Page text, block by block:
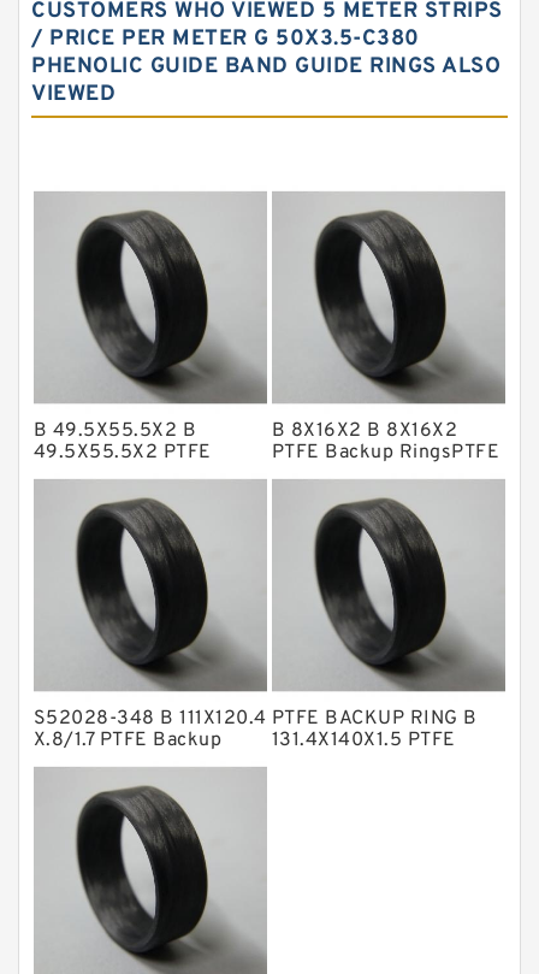
Carbon Fiber Guide Rings
Carbon Graphite Guide Rings
Cushion Seals
Fey Laminar Rings
Flange Seal
GLASS BACKUP RING
Glass Moly Guide Rings
Hat Packing Seals
Metal DU Bushing Guide Rings
NBR BACKUP RING
Nylon Backup Rings
Nylon Guide Band Guide Rings
Phenolic Guide Band Guide Rings
Polyester Backup Rings
PTFE Backup RingsPTFE Backup
PTFE Bulk Rings
Square Rings
TDUO Seals
Turcon Guide Guide Rings
V Seals
CUSTOMERS WHO VIEWED 5 METER STRIPS
/ PRICE PER METER G 50X3.5-C380
PHENOLIC GUIDE BAND GUIDE RINGS ALSO
VIEWED
B 49.5X55.5X2 B
49.5X55.5X2 PTFE
Backup RingsPTFE
B 8X16X2 B 8X16X2
PTFE Backup RingsPTFE
Backup
S52028-348 B 111X120.4
X.8/1.7 PTFE Backup
RingsPTFE Backup
PTFE BACKUP RING B
131.4X140X1.5 PTFE